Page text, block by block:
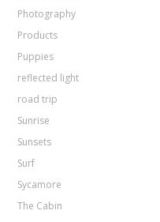
Photography
Products
Puppies
reflected light
road trip
Sunrise
Sunsets
Surf
Sycamore
The Cabin